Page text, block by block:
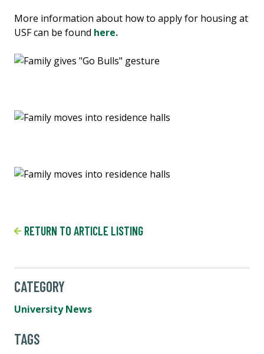
More information about how to apply for housing at
USF can be found here.
RETURN TO ARTICLE LISTING
CATEGORY
University News
TAGS